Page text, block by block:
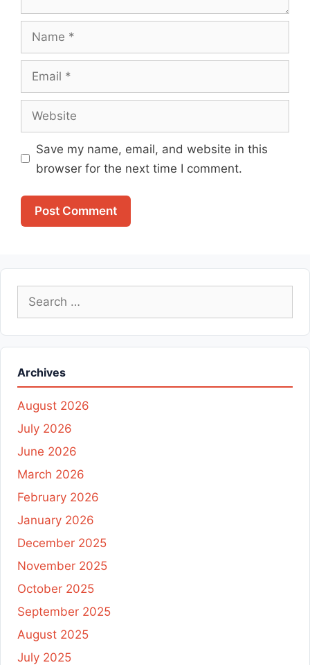
Name
Email
Website
Save my name, email, and website in this
browser for the next time I comment.
Search
for:
Archives
August 2026
July 2026
June 2026
March 2026
February 2026
January 2026
December 2025
November 2025
October 2025
September 2025
August 2025
July 2025